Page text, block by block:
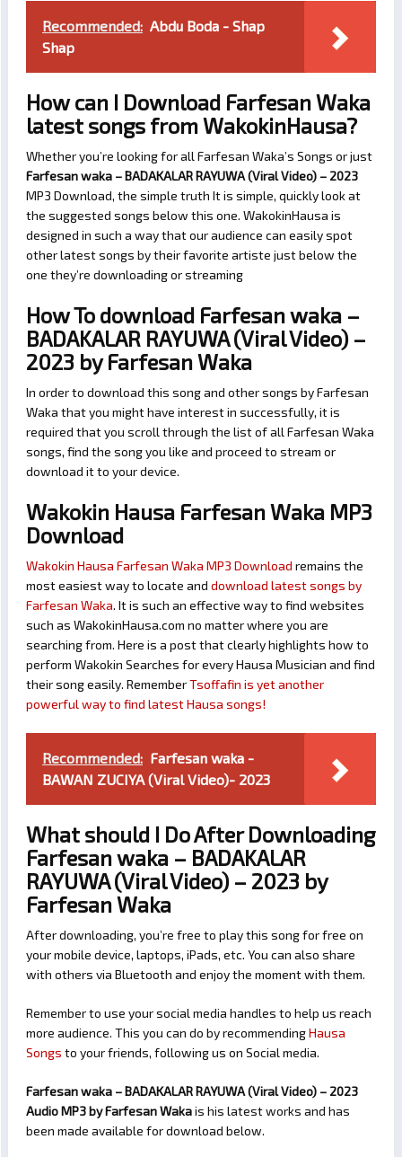
Recommended: Abdu Boda - Shap
Shap
How can I Download Farfesan Waka
latest songs from WakokinHausa?
Whether you’re looking for all Farfesan Waka’s Songs or just
Farfesan waka – BADAKALAR RAYUWA (Viral Video) – 2023
MP3 Download, the simple truth It is simple, quickly look at
the suggested songs below this one. WakokinHausa is
designed in such a way that our audience can easily spot
other latest songs by their favorite artiste just below the
one they’re downloading or streaming
How To download Farfesan waka –
BADAKALAR RAYUWA (Viral Video) –
2023 by Farfesan Waka
In order to download this song and other songs by Farfesan
Waka that you might have interest in successfully, it is
required that you scroll through the list of all Farfesan Waka
songs, find the song you like and proceed to stream or
download it to your device.
Wakokin Hausa Farfesan Waka MP3
Download
Wakokin Hausa Farfesan Waka MP3 Download remains the
most easiest way to locate and download latest songs by
Farfesan Waka. It is such an effective way to find websites
such as WakokinHausa.com no matter where you are
searching from. Here is a post that clearly highlights how to
perform Wakokin Searches for every Hausa Musician and find
their song easily. RememberTsoffafin is yet another
powerful way to find latest Hausa songs!
Recommended: Farfesan waka -
BAWAN ZUCIYA (Viral Video)- 2023
What should I Do After Downloading
Farfesan waka – BADAKALAR
RAYUWA (Viral Video) – 2023 by
Farfesan Waka
After downloading, you’re free to play this song for free on
your mobile device, laptops, iPads, etc. You can also share
with others via Bluetooth and enjoy the moment with them.
Remember to use your social media handles to help us reach
more audience. This you can do by recommendingHausa
Songs to your friends, following us on Social media.
Farfesan waka – BADAKALAR RAYUWA (Viral Video) – 2023
Audio MP3 by Farfesan Wakais his latest works and has
been made available for download below.